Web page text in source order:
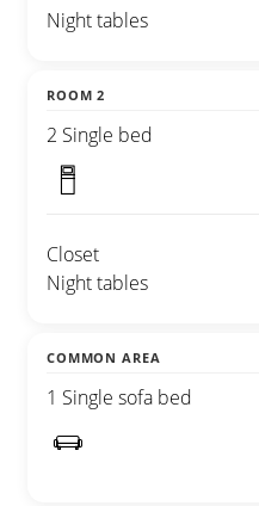
Night tables
ROOM 2
2 Single bed
Closet
Night tables
COMMON AREA
1 Single sofa bed